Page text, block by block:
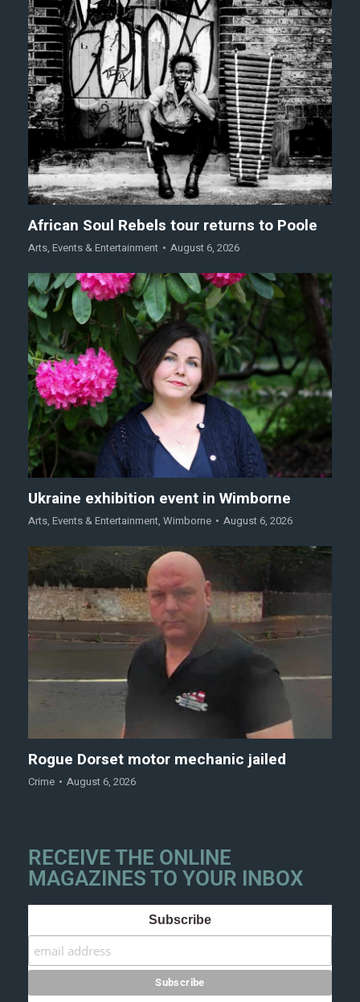
African Soul Rebels tour returns to Poole
Arts, Events & Entertainment August 6, 2026
Ukraine exhibition event in Wimborne
Arts, Events & Entertainment, Wimborne August 6, 2026
Rogue Dorset motor mechanic jailed
Crime August 6, 2026
RECEIVE THE ONLINE
MAGAZINES TO YOUR INBOX
Subscribe